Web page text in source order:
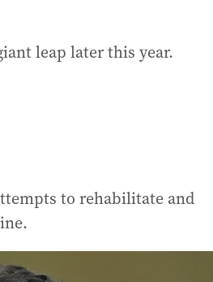
leap later this year.
to rehabilitate and